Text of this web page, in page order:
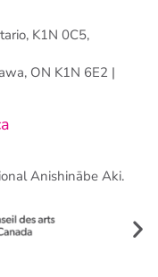
K1N 0C5,
ON K1N 6E2 |
Anishinābe Aki.